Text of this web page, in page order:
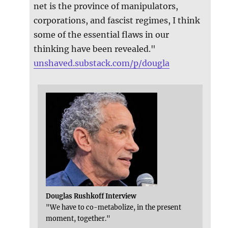
net is the province of manipulators,
corporations, and fascist regimes, I think
some of the essential flaws in our
thinking have been revealed."
unshaved.substack.com/p/dougla
Douglas Rushkoff Interview
"We have to co-metabolize, in the present
moment, together."